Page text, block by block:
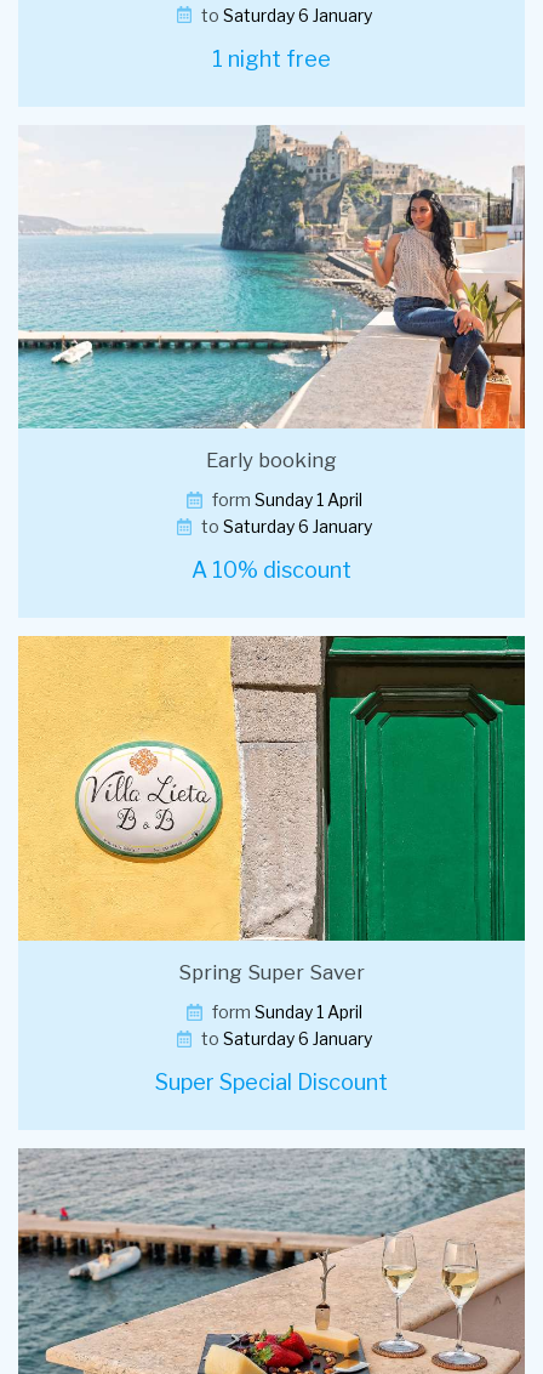
toSaturday 6 January
1 night free
Early booking
form Sunday 1 April
toSaturday 6 January
A 10% discount
Spring Super Saver
form Sunday 1 April
toSaturday 6 January
Super Special Discount